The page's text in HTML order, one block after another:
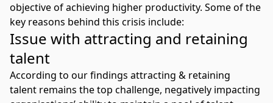
objective of achieving higher productivity. Some of the
key reasons behind this crisis include:
Issue with attracting and retaining
talent
According to our findings attracting & retaining
talent remains the top challenge, negatively impacting